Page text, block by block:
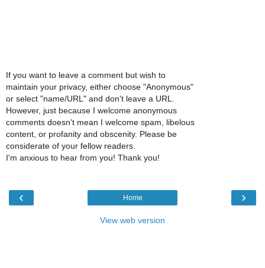
If you want to leave a comment but wish to
maintain your privacy, either choose "Anonymous"
or select "name/URL" and don't leave a URL.
However, just because I welcome anonymous
comments doesn't mean I welcome spam, libelous
content, or profanity and obscenity. Please be
considerate of your fellow readers.
I'm anxious to hear from you! Thank you!
‹ ›
Home
View web version